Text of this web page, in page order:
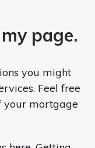
page.
you might
Feel free
your mortgage